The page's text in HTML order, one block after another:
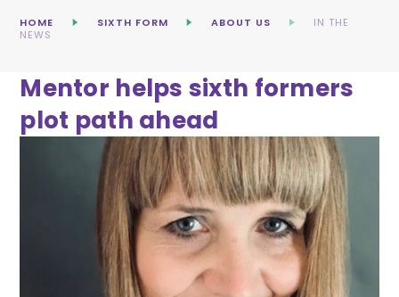
HOME SIXTH FORM ABOUT US
IN THE
NEWS
Mentor helps sixth formers
plot path ahead